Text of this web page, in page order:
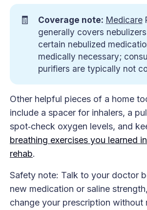
🧾 Coverage note: Medicare
generally covers
certain nebulized
medically necessary;
purifiers are typically not
Other helpful pieces of a home
include a spacer for inhalers, a
spot‑check oxygen levels, and
breathing exercises you learned
rehab.
Safety note: Talk to your doctor
new medication or saline
change your prescription without